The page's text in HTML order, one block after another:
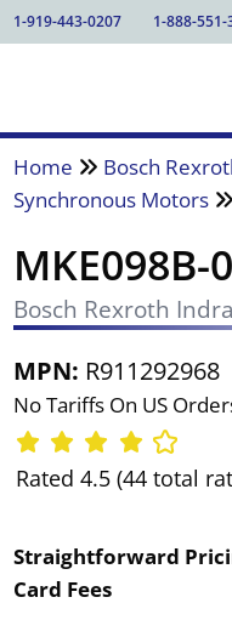
1-919-443-0207 1-888-551-
Home Bosch
Synchronous Motors
MKE098B-
Bosch Rexroth
MPN: R911292968
No Tariffs On US
Rated 4.5 (44 total
Straightforward
Card Fees